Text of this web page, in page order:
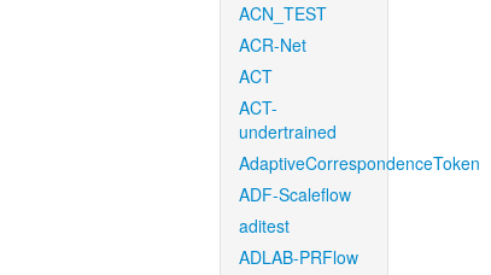
ACN_TEST
ACR-Net
ACT
ACT-
undertrained
AdaptiveCorrespondenceToken
ADF-Scaleflow
aditest
ADLAB-PRFlow